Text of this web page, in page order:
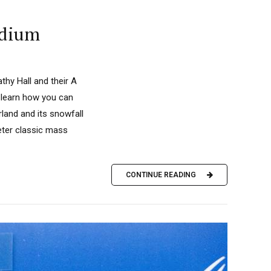
Hall and their A
how you can
and its snowfall
classic mass
CONTINUE READING